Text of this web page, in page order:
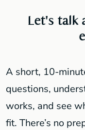
Let's talk
A short, 10-
questions,
works, and see
fit. There’s no